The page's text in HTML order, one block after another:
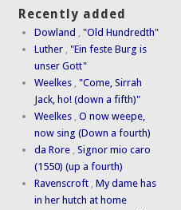
Recently added
Dowland ,"Old Hundredth"
Luther ,"Ein feste Burg is
unser Gott"
Weelkes ,"Come, Sirrah
Jack, ho! (down a fifth)"
Weelkes ,O now weepe,
now sing (Down a fourth)
da Rore ,Signor mio caro
(1550) (up a fourth)
Ravenscroft ,My dame has
in her hutch at home